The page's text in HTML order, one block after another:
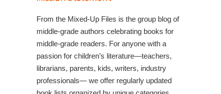
From the Mixed-Up Files is the group blog of
middle-grade authors celebrating books for
middle-grade readers. For anyone with a
passion for children’s literature—teachers,
librarians, parents, kids, writers, industry
professionals— we offer regularly updated